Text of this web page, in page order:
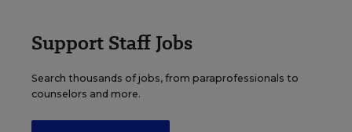
Support Staff Jobs
Search thousands of jobs, from paraprofessionals to
counselors and more.